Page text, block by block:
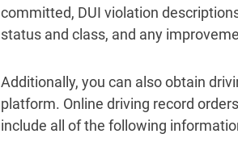
committed, DUI violation
status and class, and any
Additionally, you can also obtain
platform. Online driving record
include all of the following